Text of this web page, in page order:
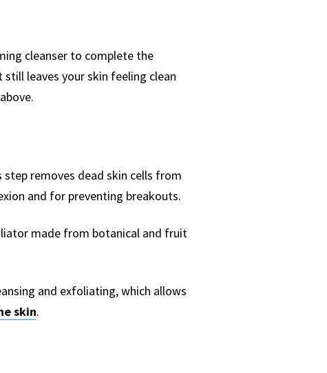
cleanser to complete the
leaves your skin feeling clean
removes dead skin cells from
and for preventing breakouts.
made from botanical and fruit
and exfoliating, which allows
skin.